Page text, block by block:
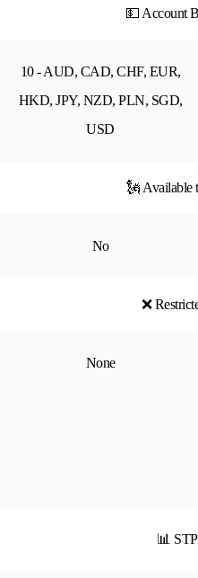
💵 Account
10 - AUD, CAD, CHF, EUR,
HKD, JPY, NZD, PLN, SGD,
USD
🗽 Available
No
❌
None
📊